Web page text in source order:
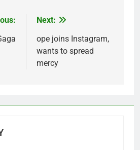
Next:
ope joins Instagram,
wants to spread
mercy